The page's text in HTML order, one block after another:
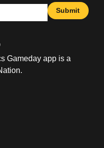
Submit
Gameday app is a